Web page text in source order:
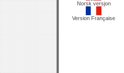
Norsk versjon
Version Française